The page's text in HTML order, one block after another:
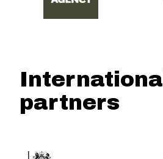
International
partners